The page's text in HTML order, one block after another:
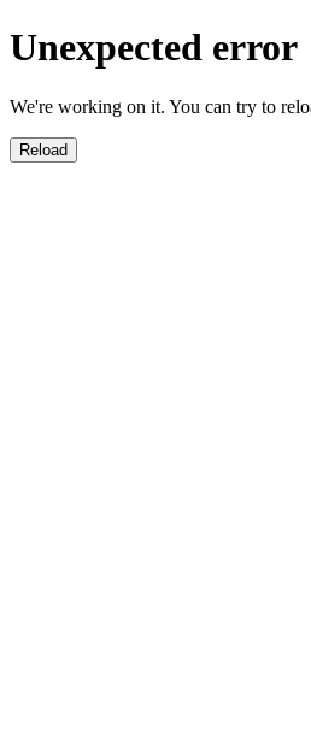
Unexpected error
We're working on it. You can try to
Reload